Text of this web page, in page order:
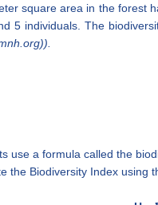
square area in the forest
5 individuals. The
use a formula called the
the Biodiversity Index using